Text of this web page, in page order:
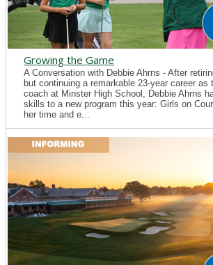
Growing the Game
A Conversation with Debbie Ahrns - After
but continuing a remarkable 23-year career as
coach at Minster High School, Debbie Ahrns
skills to a new program this year: Girls on
her time and e...